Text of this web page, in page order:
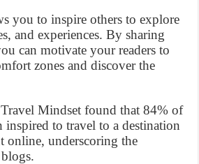
you to inspire others to explore
and experiences. By sharing
can motivate your readers to
zones and discover the
Mindset found that 84% of
inspired to travel to a destination
online, underscoring the